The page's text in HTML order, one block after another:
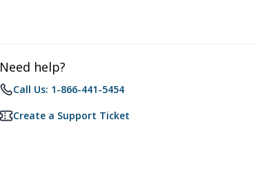
Need help?
Call Us: 1-866-441-5454
Create a Support Ticket